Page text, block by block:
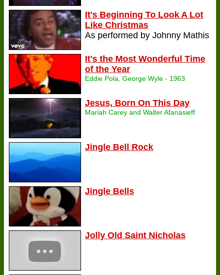
It's Beginning To Look A Lot
Like Christmas
As performed by Johnny Mathis
It's the Most Wonderful Time
of the Year
Eddie Pola, George Wyle - 1963
Jesus, Born On This Day
Mariah Carey and Walter Afanasieff
Jingle Bell Rock
Jingle Bells
Jolly Old Saint Nicholas